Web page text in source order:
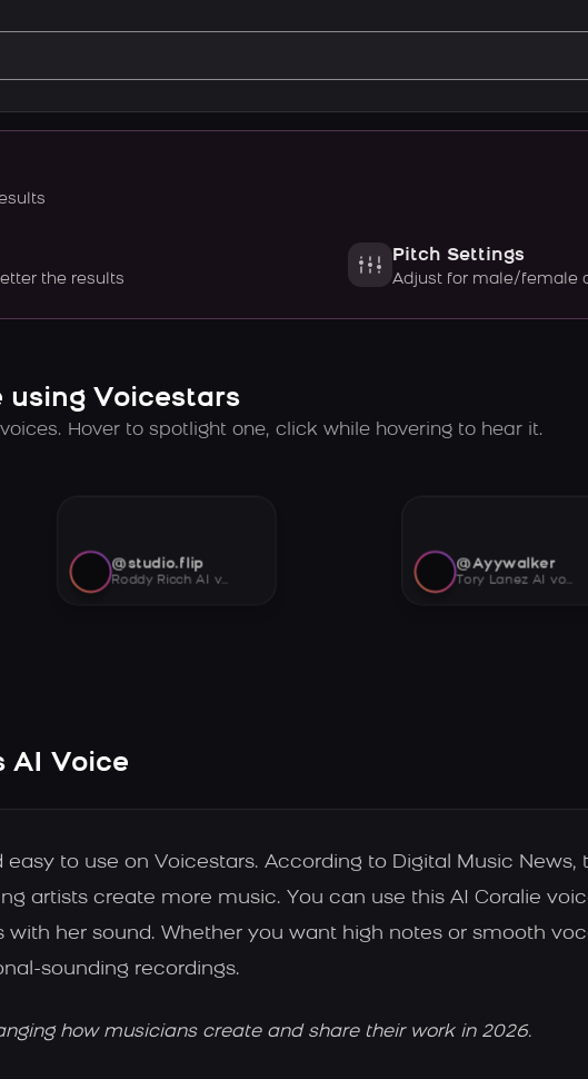
the results
Pitch Settings
Adjust for male/female
using Voicestars
Hover to spotlight one, click while hovering to hear it.
@studio.flip
Roddy Ricch AI voice
@Ayywalker
Tory Lanez AI voice
AI Voice
easy to use on Voicestars. According to Digital Music
artists create more music. You can use this AI Coralie
her sound. Whether you want high notes or smooth
sounding recordings.
how musicians create and share their work in 2026.